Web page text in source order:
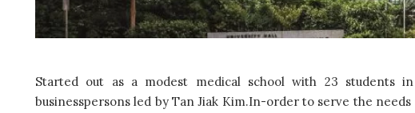
Started out as a modest medical school with 23 students
businesspersons led by Tan Jiak Kim.In-order to serve the